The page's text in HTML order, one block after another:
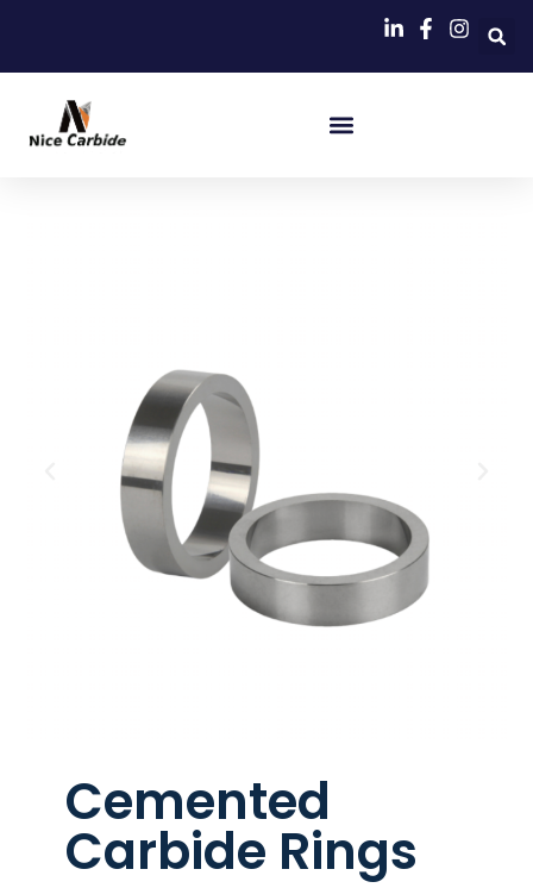
Cemented
Carbide Rings